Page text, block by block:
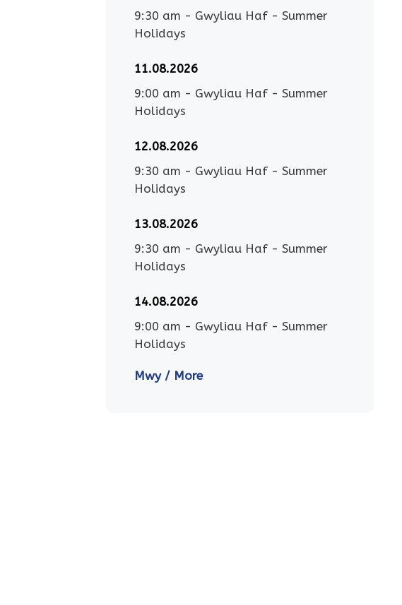
9:30 am - Gwyliau Haf - Summer
Holidays
11.08.2026
9:00 am - Gwyliau Haf - Summer
Holidays
12.08.2026
9:30 am - Gwyliau Haf - Summer
Holidays
13.08.2026
9:30 am - Gwyliau Haf - Summer
Holidays
14.08.2026
9:00 am - Gwyliau Haf - Summer
Holidays
Mwy / More